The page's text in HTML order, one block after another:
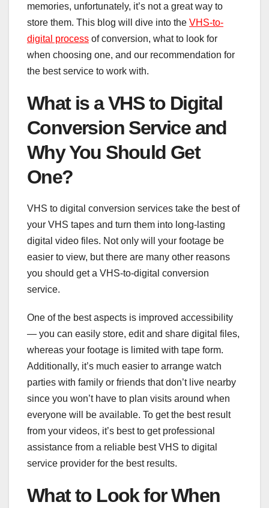
memories, unfortunately, it’s not a great way to
store them. This blog will dive into the VHS-to-
digital process of conversion, what to look for
when choosing one, and our recommendation for
the best service to work with.
What is a VHS to Digital
Conversion Service and
Why You Should Get
One?
VHS to digital conversion services take the best of
your VHS tapes and turn them into long-lasting
digital video files. Not only will your footage be
easier to view, but there are many other reasons
you should get a VHS-to-digital conversion
service.
One of the best aspects is improved accessibility
— you can easily store, edit and share digital files,
whereas your footage is limited with tape form.
Additionally, it’s much easier to arrange watch
parties with family or friends that don’t live nearby
since you won’t have to plan visits around when
everyone will be available. To get the best result
from your videos, it’s best to get professional
assistance from a reliable best VHS to digital
service provider for the best results.
What to Look for When